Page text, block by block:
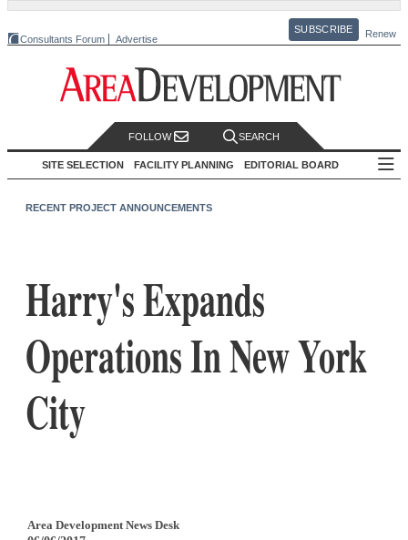
Consultants Forum Advertise
SUBSCRIBE Renew
FOLLOW SEARCH
SITE SELECTION FACILITY PLANNING EDITORIAL BOARD
RECENT PROJECT ANNOUNCEMENTS
Harry's Expands
Operations In New York
City
Area Development News Desk